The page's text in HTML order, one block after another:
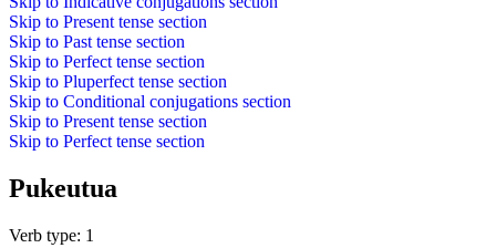
Skip to Present tense section
Skip to Past tense section
Skip to Perfect tense section
Skip to Pluperfect tense section
Skip to Conditional conjugations section
Skip to Present tense section
Skip to Perfect tense section
Pukeutua
Verb type: 1